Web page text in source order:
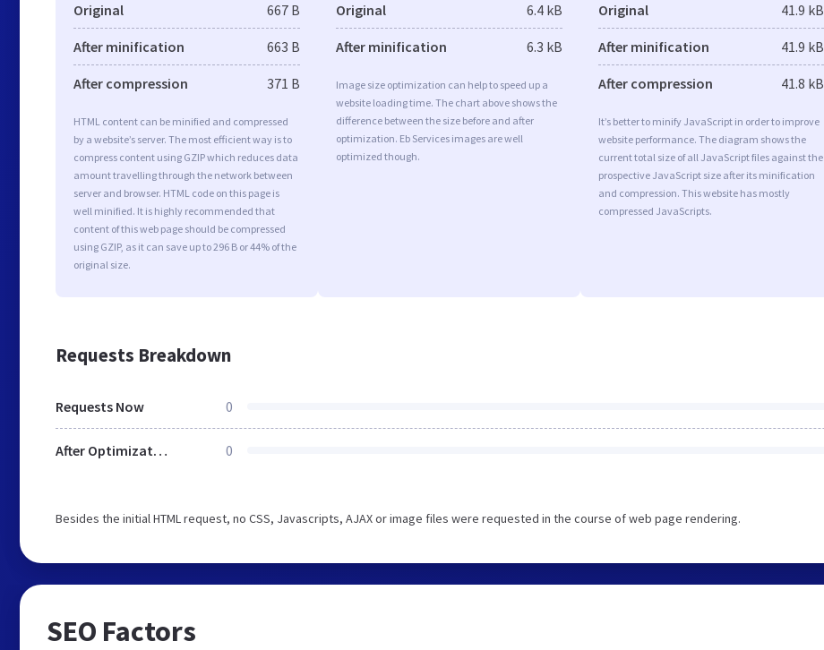
Original 667 B
After minification 663 B
After compression 371 B
HTML content can be minified and compressed
by a website’s server. The most efficient way is to
compress content using GZIP which reduces data
amount travelling through the network between
server and browser. HTML code on this page is
well minified. It is highly recommended that
content of this web page should be compressed
using GZIP, as it can save up to 296 B or 44% of the
original size.
Original 6.4 kB
After minification 6.3 kB
Image size optimization can help to speed up a
website loading time. The chart above shows the
difference between the size before and after
optimization. Eb Services images are well
optimized though.
Original 41.9 kB
After minification 41.9 kB
After compression 41.8 kB
It’s better to minify JavaScript in order to improve
website performance. The diagram shows the
current total size of all JavaScript files against the
prospective JavaScript size after its minification
and compression. This website has mostly
compressed JavaScripts.
Requests Breakdown
Requests Now 0
After Optimization 0
Besides the initial HTML request, no CSS, Javascripts, AJAX or image files were requested in the course of web page rendering.
SEO Factors